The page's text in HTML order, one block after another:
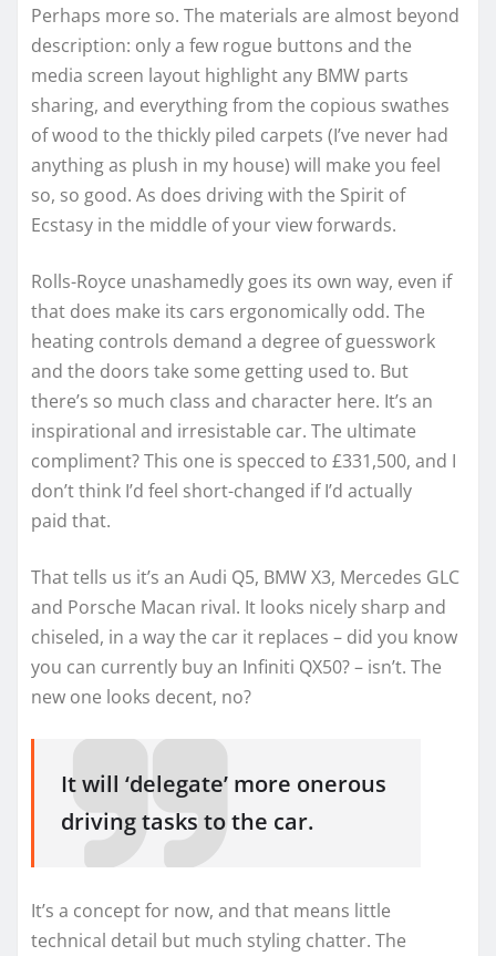
Perhaps more so. The materials are almost beyond
description: only a few rogue buttons and the
media screen layout highlight any BMW parts
sharing, and everything from the copious swathes
of wood to the thickly piled carpets (I’ve never had
anything as plush in my house) will make you feel
so, so good. As does driving with the Spirit of
Ecstasy in the middle of your view forwards.
Rolls-Royce unashamedly goes its own way, even if
that does make its cars ergonomically odd. The
heating controls demand a degree of guesswork
and the doors take some getting used to. But
there’s so much class and character here. It’s an
inspirational and irresistable car. The ultimate
compliment? This one is specced to £331,500, and I
don’t think I’d feel short-changed if I’d actually
paid that.
That tells us it’s an Audi Q5, BMW X3, Mercedes GLC
and Porsche Macan rival. It looks nicely sharp and
chiseled, in a way the car it replaces – did you know
you can currently buy an Infiniti QX50? – isn’t. The
new one looks decent, no?
It will ‘delegate’ more onerous
driving tasks to the car.
It’s a concept for now, and that means little
technical detail but much styling chatter. The